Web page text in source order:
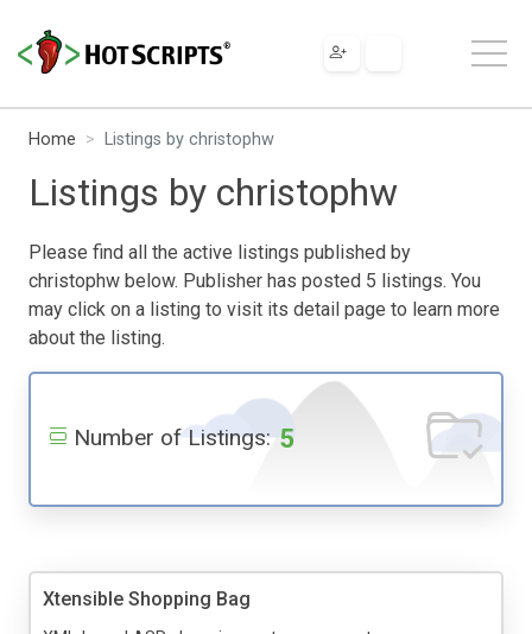
Home Listings by christophw
Listings by christophw
Please find all the active listings published by
christophw below. Publisher has posted 5 listings. You
may click on a listing to visit its detail page to learn more
about the listing.
Number of Listings: 5
Xtensible Shopping Bag